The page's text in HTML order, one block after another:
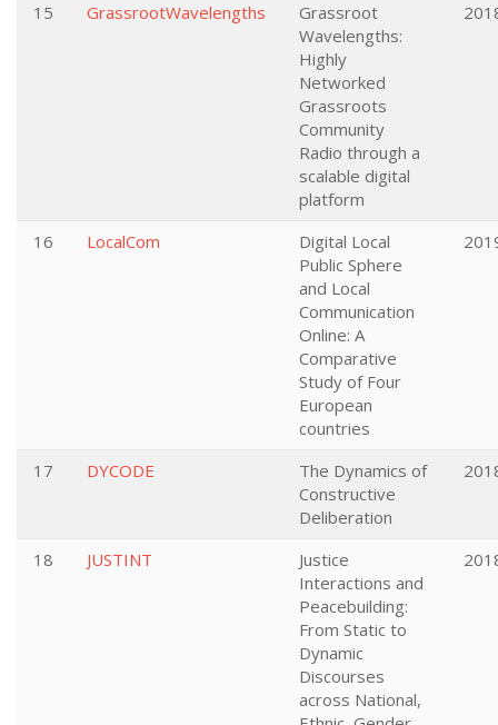
15 GrassrootWavelengths
Grassroot
Wavelengths:
Highly
Networked
Grassroots
Community
Radio through a
scalable digital
platform
16 LocalCom
Digital Local
Public Sphere
and Local
Communication
Online: A
Comparative
Study of Four
European
countries
17 DYCODE
The Dynamics of
Constructive
Deliberation
18 JUSTINT
Justice
Interactions and
Peacebuilding:
From Static to
Dynamic
Discourses
across National,